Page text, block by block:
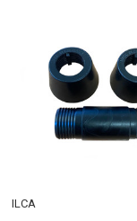
ILCA